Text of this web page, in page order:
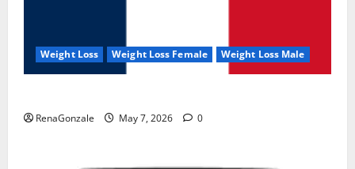
Weight Loss Weight Loss Female Weight Loss Male
RenaGonzale May 7, 2026 0